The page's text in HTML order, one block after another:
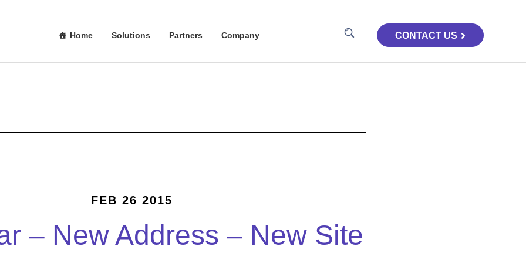
Home Solutions Partners Company CONTACT US
FEB 26 2015
– New Address – New Site